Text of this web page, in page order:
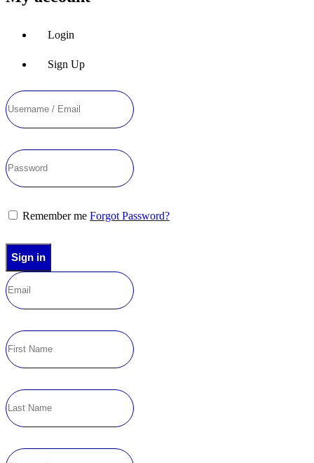
Login
Sign Up
Remember me Forgot Password?
Sign in